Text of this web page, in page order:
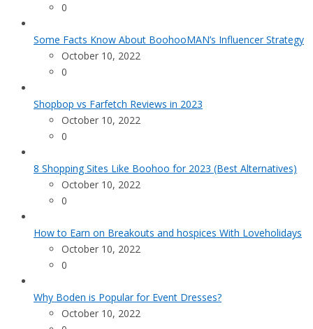
0
Some Facts Know About BoohooMAN’s Influencer Strategy
October 10, 2022
0
Shopbop vs Farfetch Reviews in 2023
October 10, 2022
0
8 Shopping Sites Like Boohoo for 2023 (Best Alternatives)
October 10, 2022
0
How to Earn on Breakouts and hospices With Loveholidays
October 10, 2022
0
Why Boden is Popular for Event Dresses?
October 10, 2022